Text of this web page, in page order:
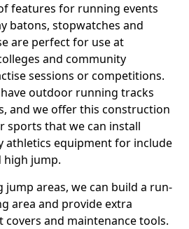
features for running events
batons, stopwatches and
are perfect for use at
and community
sessions or competitions.
outdoor running tracks
and we offer this construction
sports that we can install
athletics equipment for include
jump.
areas, we can build a run-
area and provide extra
covers and maintenance tools.